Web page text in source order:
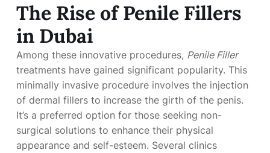
The Rise of Penile Fillers
in Dubai
Among these innovative procedures, Penile Filler
treatments have gained significant popularity. This
minimally invasive procedure involves the injection
of dermal fillers to increase the girth of the penis.
It’s a preferred option for those seeking non-
surgical solutions to enhance their physical
appearance and self-esteem. Several clinics